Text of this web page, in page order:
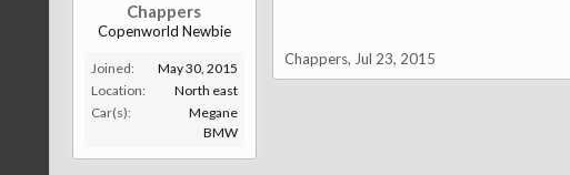
Chappers
Copenworld Newbie
Joined:
May 30, 2015
Location:
North east
Car(s):
Megane
BMW
Chappers, Jul 23, 2015